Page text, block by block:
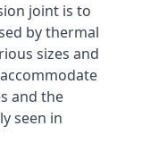
joint is to
by thermal
sizes and
and the
seen in